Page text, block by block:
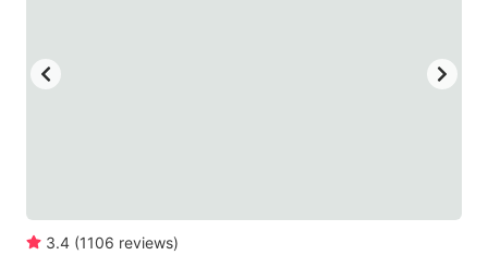
3.4 (1106 reviews)